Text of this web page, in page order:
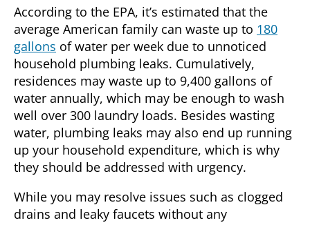
According to the EPA, it’s estimated that the
average American family can waste up to 180
gallons of water per week due to unnoticed
household plumbing leaks. Cumulatively,
residences may waste up to 9,400 gallons of
water annually, which may be enough to wash
well over 300 laundry loads. Besides wasting
water, plumbing leaks may also end up running
up your household expenditure, which is why
they should be addressed with urgency.
While you may resolve issues such as clogged
drains and leaky faucets without any